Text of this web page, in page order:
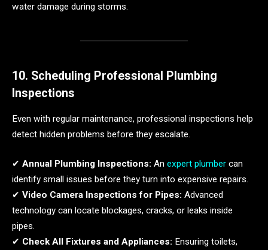
water damage during storms.
10. Scheduling Professional Plumbing
Inspections
Even with regular maintenance, professional inspections help
detect hidden problems before they escalate.
✔ Annual Plumbing Inspections: An expert plumber can
identify small issues before they turn into expensive repairs.
✔ Video Camera Inspections for Pipes: Advanced
technology can locate blockages, cracks, or leaks inside
pipes.
✔ Check All Fixtures and Appliances: Ensuring toilets,